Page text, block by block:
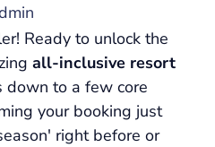
Ready to unlock the
all-inclusive resort
down to a few core
your booking just
right before or